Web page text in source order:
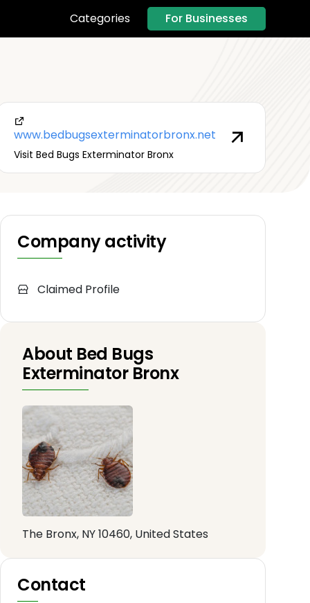
Categories For Businesses
www.bedbugsexterminatorbronx.net
Visit Bed Bugs Exterminator Bronx
Company activity
Claimed Profile
About Bed Bugs
Exterminator Bronx
The Bronx, NY 10460, United States
Contact